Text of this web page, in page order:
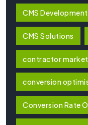
CMS Development
CMS Solutions
contractor
conversion
Conversion Rate